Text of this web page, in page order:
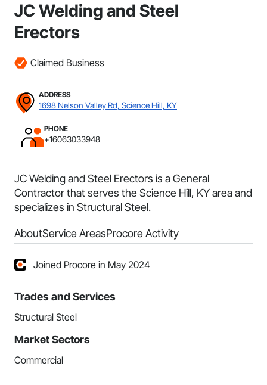
JC Welding and Steel
Erectors
Claimed Business
ADDRESS
1698 Nelson Valley Rd, Science Hill, KY
PHONE
+16063033948
JC Welding and Steel Erectors is a General
Contractor that serves the Science Hill, KY area and
specializes in Structural Steel.
AboutService AreasProcore Activity
Joined Procore in May 2024
Trades and Services
Structural Steel
Market Sectors
Commercial